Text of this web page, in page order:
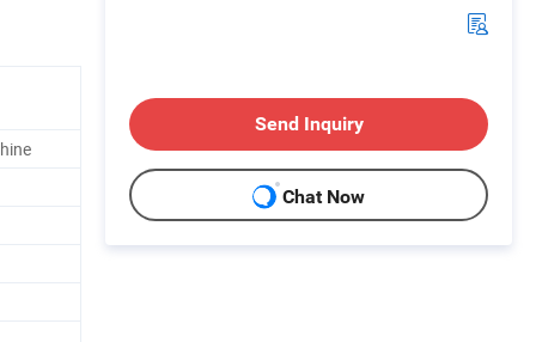
Send Inquiry
Chat Now